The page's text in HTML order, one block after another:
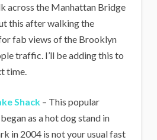
across the Manhattan Bridge
this after walking the
fab views of the Brooklyn
traffic. I’ll be adding this to
time.
Shack– This popular
as a hot dog stand in
in 2004 is not your usual fast